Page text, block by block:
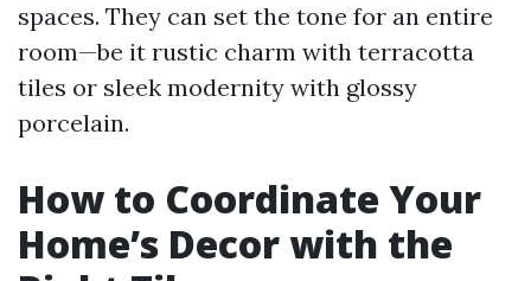
spaces. They can set the tone for an entire
room—be it rustic charm with terracotta
tiles or sleek modernity with glossy
porcelain.
How to Coordinate Your
Home’s Decor with the